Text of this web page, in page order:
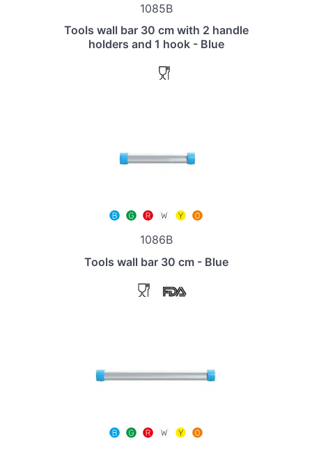
1085B
Tools wall bar 30 cm with 2 handle
holders and 1 hook - Blue
1086B
Tools wall bar 30 cm - Blue